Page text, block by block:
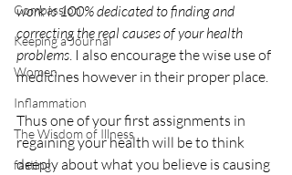
Compassion
Keeping a Journal
Women
Inflammation
The Wisdom of Illness
fasting
work is 100% dedicated to finding and
correcting the real causes of your health
problems . I also encourage the wise use of
medicines however in their proper place.
Thus one of your first assignments in
regaining your health will be to think
deeply about what you believe is causing